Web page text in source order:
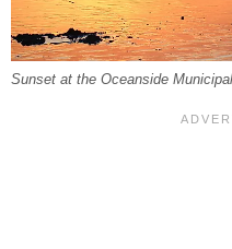
Sunset at the Oceanside